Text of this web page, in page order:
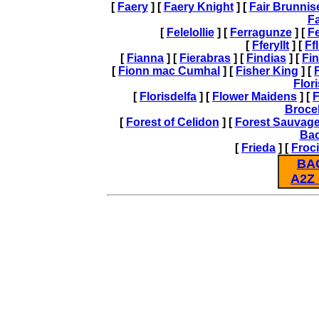
[ Faery] [ Faery Knight] [ Fair
[ Felelollie] [ Ferragunze] [
[ Fferyllt ] [
[ Fianna ] [ Fierabras ] [ Findias ] [
[ Fionn mac Cumhal ] [ Fisher King ] [
[ Florisdelfa ] [ Flower Maidens ] [
[ Forest of Celidon ] [ Forest
[ Frieda ] [
A2Z